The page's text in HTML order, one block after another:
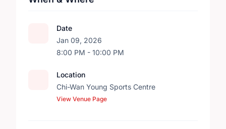
Date
Jan 09, 2026
8:00 PM - 10:00 PM
Location
Chi-Wan Young Sports Centre
View Venue Page